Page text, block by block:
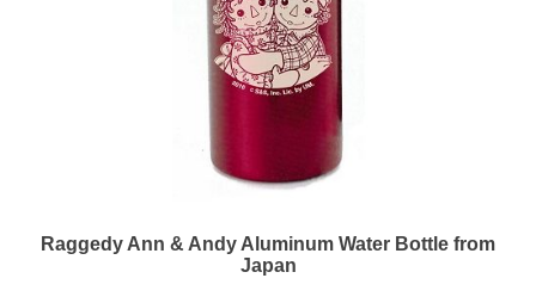
Raggedy Ann & Andy Aluminum Water Bottle from
Japan